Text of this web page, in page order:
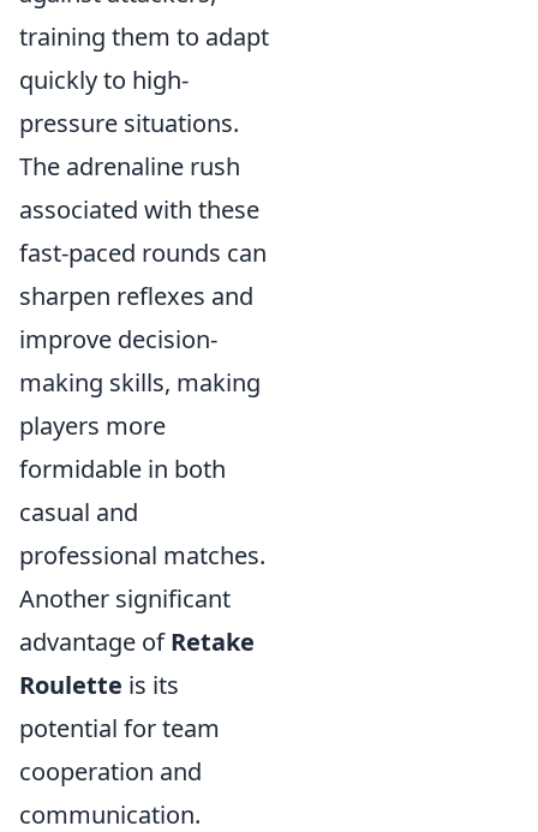
training them to adapt
quickly to high-
pressure situations.
The adrenaline rush
associated with these
fast-paced rounds can
sharpen reflexes and
improve decision-
making skills, making
players more
formidable in both
casual and
professional matches.
Another significant
advantage ofRetake
Roulette is its
potential for team
cooperation and
communication.